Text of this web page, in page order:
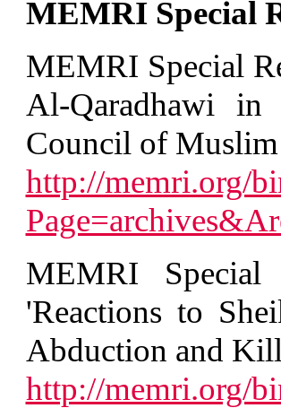
MEMRI Special
MEMRI Special
Al-Qaradhawi
Council of
http://memri.org/
MEMRI
'Reactions to
Abduction and
http://memri.org/